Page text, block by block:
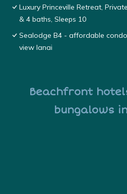
Luxury Princeville Retreat,
& 4 baths, Sleeps 10
Sealodge B4 - affordable
view lanai
Beachfront
bungalows